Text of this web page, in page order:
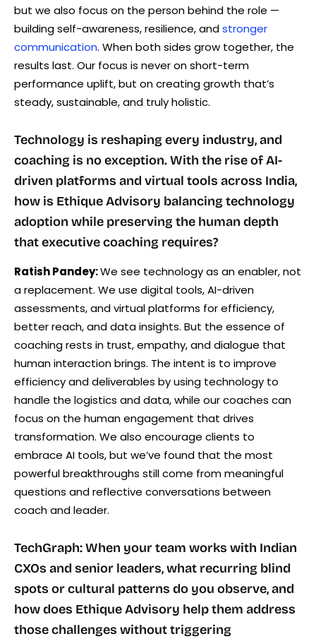
but we also focus on the person behind the role —
building self-awareness, resilience, andstronger
communication. When both sides grow together, the
results last. Our focus is never on short-term
performance uplift, but on creating growth that’s
steady, sustainable, and truly holistic.
Technology is reshaping every industry, and
coaching is no exception. With the rise of AI-
driven platforms and virtual tools across India,
how is Ethique Advisory balancing technology
adoption while preserving the human depth
that executive coaching requires?
Ratish Pandey:We see technology as an enabler, not
a replacement. We use digital tools, AI-driven
assessments, and virtual platforms for efficiency,
better reach, and data insights. But the essence of
coaching rests in trust, empathy, and dialogue that
human interaction brings. The intent is to improve
efficiency and deliverables by using technology to
handle the logistics and data, while our coaches can
focus on the human engagement that drives
transformation. We also encourage clients to
embrace AI tools, but we’ve found that the most
powerful breakthroughs still come from meaningful
questions and reflective conversations between
coach and leader.
TechGraph: When your team works with Indian
CXOs and senior leaders, what recurring blind
spots or cultural patterns do you observe, and
how does Ethique Advisory help them address
those challenges without triggering